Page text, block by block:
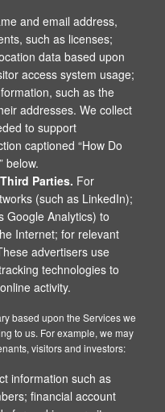
and email address,
such as licenses;
data based upon
access system usage;
such as the
addresses. We collect
to support
captioned “How Do
below.
Parties. For
(such as LinkedIn);
Google Analytics) to
Internet; for relevant
advertisers use
technologies to
activity.
based upon the Services we
to us. For example, we may
visitors and investors:
information such as
financial account